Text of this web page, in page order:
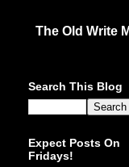
The Old Write
Search This Blog
Expect Posts On
Fridays!